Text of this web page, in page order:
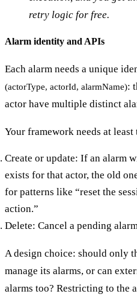
retry logic for free.
Alarm identity and APIs
Each alarm needs a unique
(actorType, actorId, alarmName):
actor have multiple distinct
Your framework needs at
Create or update: If an alarm
exists for that actor, the old
for patterns like “reset the
action.”
Delete: Cancel a pending
A design choice: should only
manage its alarms, or can
alarms too? Restricting to the